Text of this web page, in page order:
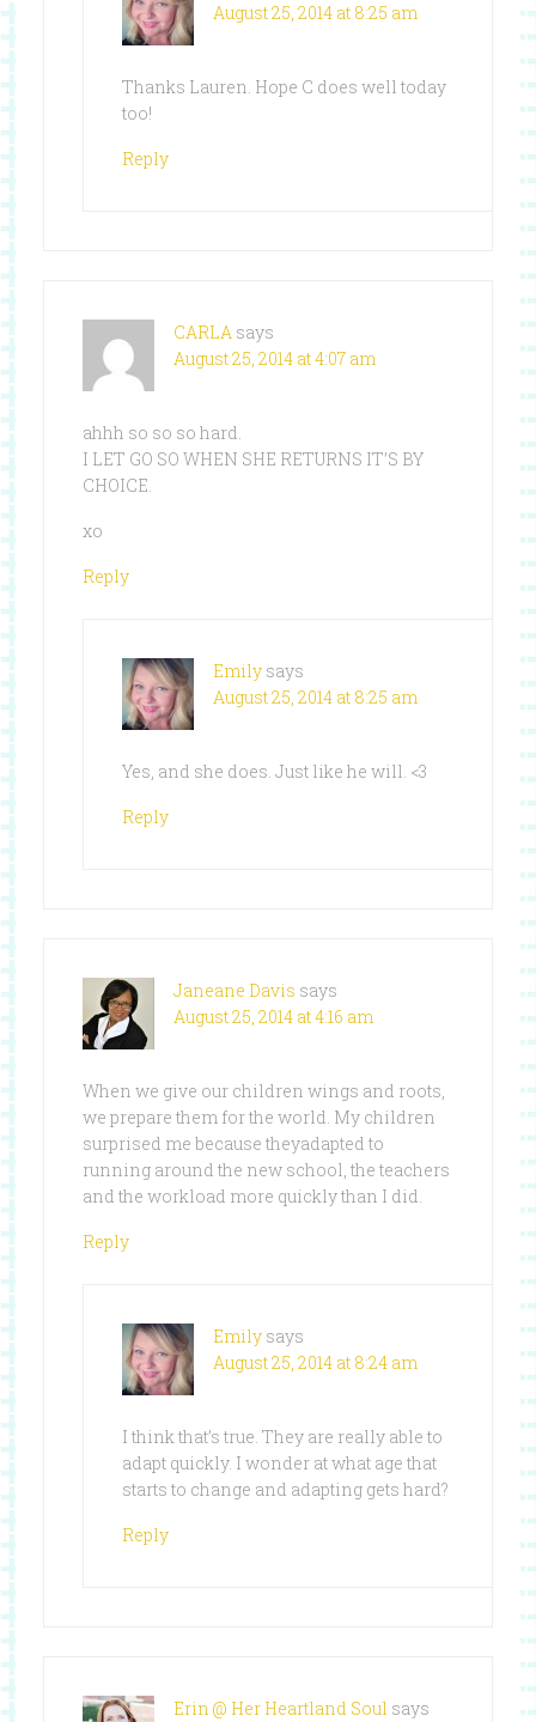
August 25, 2014 at 8:25 am
Thanks Lauren. Hope C does well today
too!
Reply
CARLA says
August 25, 2014 at 4:07 am
ahhh so so so hard.
I LET GO SO WHEN SHE RETURNS IT’S BY
CHOICE.
xo
Reply
Emily says
August 25, 2014 at 8:25 am
Yes, and she does. Just like he will. <3
Reply
Janeane Davis says
August 25, 2014 at 4:16 am
When we give our children wings and roots,
we prepare them for the world. My children
surprised me because theyadapted to
running around the new school, the teachers
and the workload more quickly than I did.
Reply
Emily says
August 25, 2014 at 8:24 am
I think that’s true. They are really able to
adapt quickly. I wonder at what age that
starts to change and adapting gets hard?
Reply
Erin @ Her Heartland Soul says